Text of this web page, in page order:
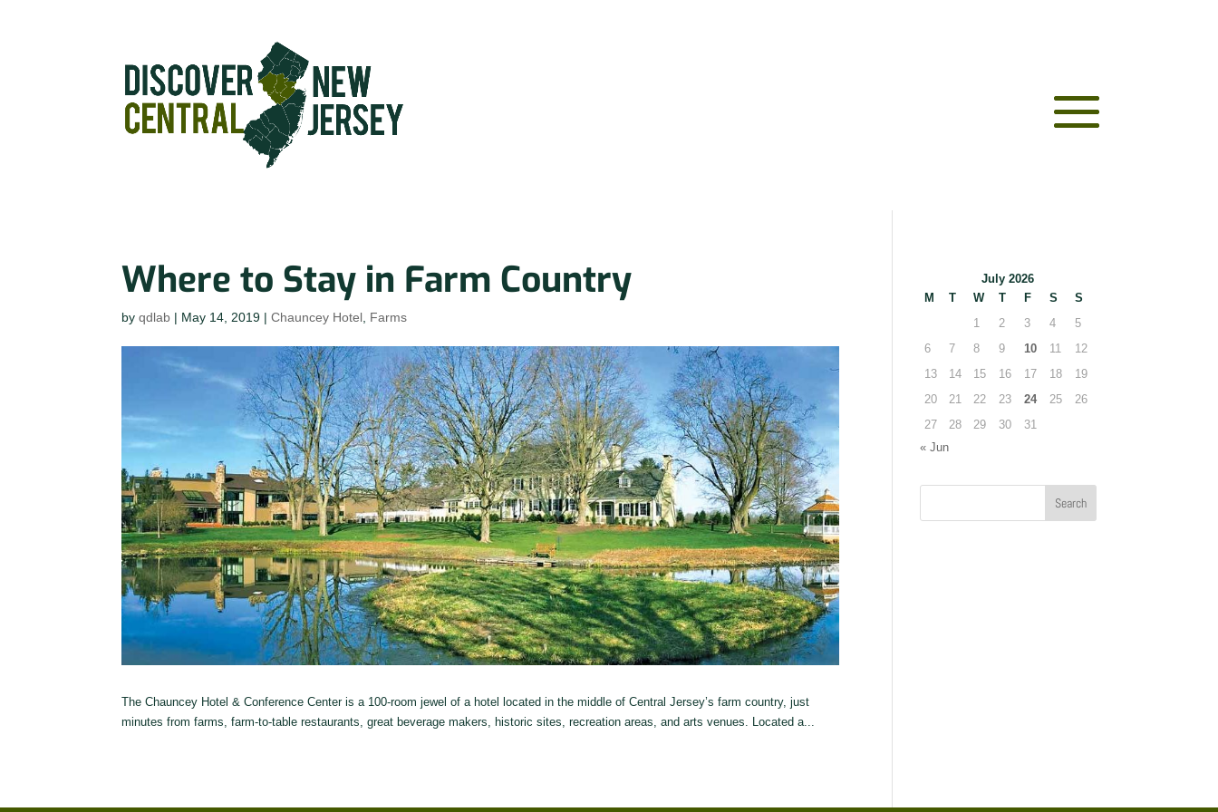
Where to Stay in Farm Country
byqdlab | May 14, 2019 |Chauncey Hotel Farms
The Chauncey Hotel & Conference Center is a 100-room jewel of a hotel located in the middle of Central Jersey’s farm country, just
minutes from farms, farm-to-table restaurants, great beverage makers, historic sites, recreation areas, and arts venues. Located a...
July 2026
M
T W T F S
S
1
2 3 4
5
6
7 8 9 10 11
12
13
14 15 16 17 18
19
20
21 22 23 24 25
26
27
28 29 30
31
« Jun